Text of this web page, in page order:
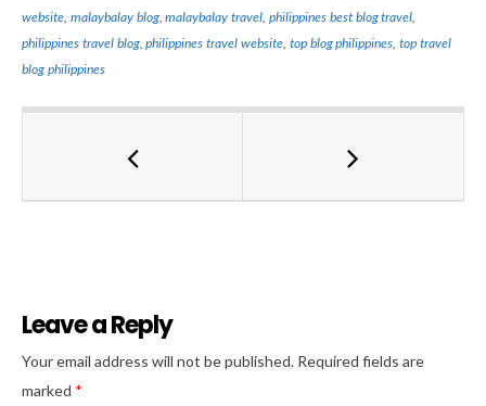
website malaybalay blog,malaybalay travel ,philippines best blog travel
philippines travel blog,philippines travel website top blog philippines ,top travel
blog philippines
Leave a Reply
Your email address will not be published. Required fields are
marked *